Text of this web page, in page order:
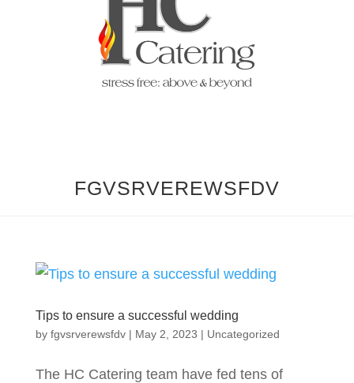
FGVSRVEREWSFDV
Tips to ensure a successful wedding
by fgvsrverewsfdv| May 2, 2023 | Uncategorized
The HC Catering team have fed tens of